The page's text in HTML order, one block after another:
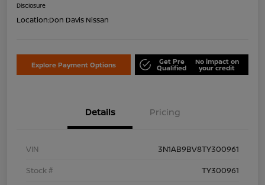
Disclosure
Location:Don Davis Nissan
Explore Payment Options Get Pre
Qualified
No impact on
your credit
Details Pricing
VIN
3N1AB9BV8TY300961
Stock #
TY300961